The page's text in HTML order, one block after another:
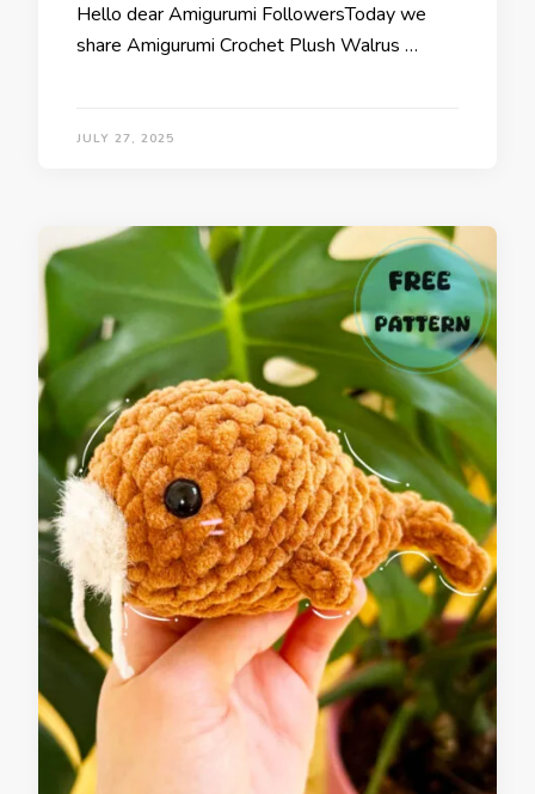
Hello dear Amigurumi FollowersToday we
share Amigurumi Crochet Plush Walrus …
JULY 27, 2025